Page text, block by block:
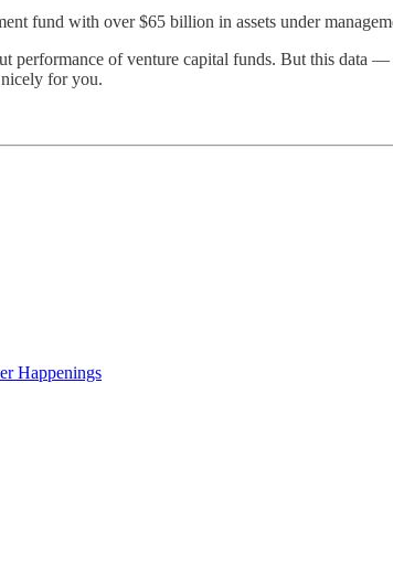
fund with over $65 billion in assets under
performance of venture capital funds. But this data
for you.
Happenings